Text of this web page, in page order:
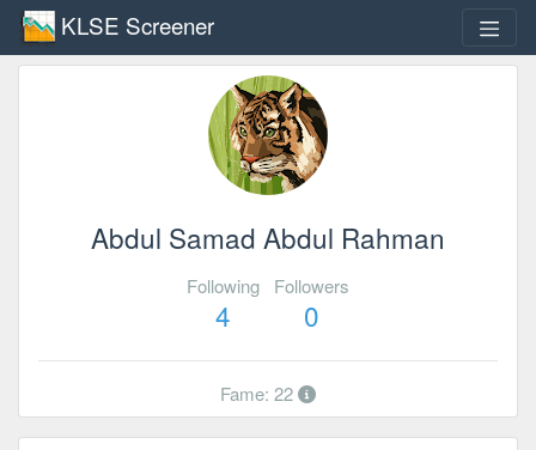
KLSE Screener
Abdul Samad Abdul Rahman
Following
4
Followers
0
Fame: 22